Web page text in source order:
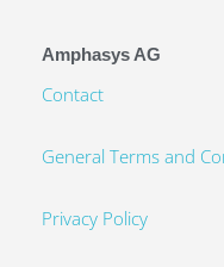
Amphasys AG
Contact
General Terms and
Privacy Policy